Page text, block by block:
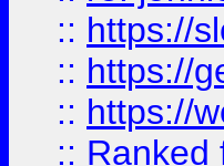
:: https://
:: https://
:: https://
:: Ranked